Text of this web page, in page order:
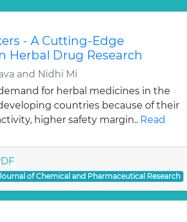
- A Cutting-Edge
Herbal Drug Research
and Nidhi Mi
for herbal medicines in the
countries because of their
higher safety margin.. Read
of Chemical and Pharmaceutical Research